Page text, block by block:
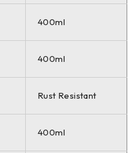
400ml
400ml
Rust Resistant
400ml